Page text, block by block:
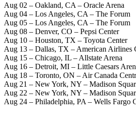
Aug 02 – Oakland, CA – Oracle Arena
Aug 04 – Los Angeles, CA – The Forum
Aug 05 – Los Angeles, CA – The Forum
Aug 08 – Denver, CO – Pepsi Center
Aug 10 – Houston, TX – Toyota Center
Aug 13 – Dallas, TX – American Airlines
Aug 15 – Chicago, IL – Allstate Arena
Aug 16 – Detroit, MI – Little Caesars
Aug 18 – Toronto, ON – Air Canada
Aug 21 – New York, NY – Madison
Aug 22 – New York, NY – Madison
Aug 24 – Philadelphia, PA – Wells Fargo